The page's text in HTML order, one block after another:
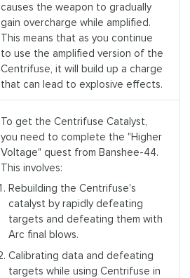
causes the weapon to gradually
gain overcharge while amplified.
This means that as you continue
to use the amplified version of the
Centrifuse, it will build up a charge
that can lead to explosive effects.
To get the Centrifuse Catalyst,
you need to complete the "Higher
Voltage" quest from Banshee-44.
This involves:
Rebuilding the Centrifuse's
catalyst by rapidly defeating
targets and defeating them with
Arc final blows.
Calibrating data and defeating
targets while using Centrifuse in